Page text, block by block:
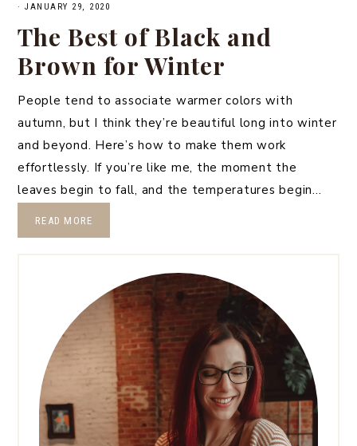
· JANUARY 29, 2020
The Best of Black and
Brown for Winter
People tend to associate warmer colors with
autumn, but I think they’re beautiful long into winter
and beyond. Here’s how to make them work
effortlessly. If you’re like me, the moment the
leaves begin to fall, and the temperatures begin…
READ MORE